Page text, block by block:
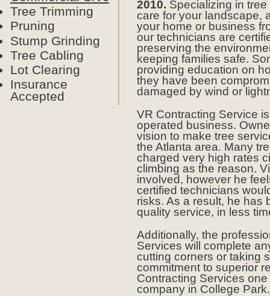
Tree Trimming
Pruning
Stump Grinding
Tree Cabling
Lot Clearing
Insurance
Accepted
2010. Specializing in
care for your landscape,
your home or business
our technicians are
preserving the
keeping families safe.
providing education on
they have been
damaged by wind or
VR Contracting Service
operated business.
vision to make tree
the Atlanta area. Many
charged very high rates
climbing as the reason.
involved, however he
certified technicians
risks. As a result, he has
quality service, in less
Additionally, the
Services will complete
cutting corners or taking
commitment to superior
Contracting Services
company in College Park.